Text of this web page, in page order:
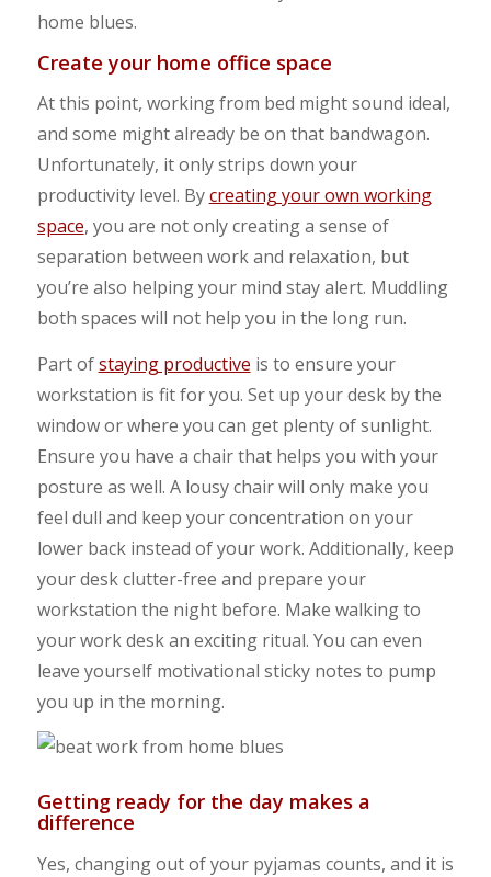
home blues.
Create your home office space
At this point, working from bed might sound ideal,
and some might already be on that bandwagon.
Unfortunately, it only strips down your
productivity level. Bycreating your own working
space, you are not only creating a sense of
separation between work and relaxation, but
you’re also helping your mind stay alert. Muddling
both spaces will not help you in the long run.
Part ofstaying productive is to ensure your
workstation is fit for you. Set up your desk by the
window or where you can get plenty of sunlight.
Ensure you have a chair that helps you with your
posture as well. A lousy chair will only make you
feel dull and keep your concentration on your
lower back instead of your work. Additionally, keep
your desk clutter-free and prepare your
workstation the night before. Make walking to
your work desk an exciting ritual. You can even
leave yourself motivational sticky notes to pump
you up in the morning.
Getting ready for the day makes a
difference
Yes, changing out of your pyjamas counts, and it is